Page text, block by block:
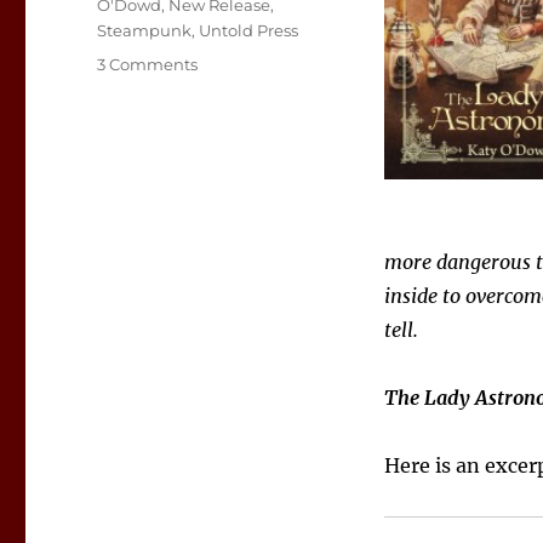
more dangerous
inside to
tell.
The Lady
Here is an
O'Dowd, New Release,
Steampunk, Untold Press
3 Commentson